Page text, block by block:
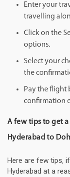
Enter your
travelling
Click on the
options.
Select your
the
Pay the flight
confirmation
A few tips to get
Hyderabad to
Here are few tips,
Hyderabad at a